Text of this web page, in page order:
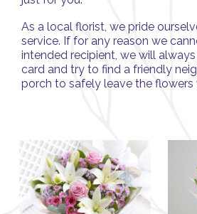
As a local florist, we pride
service. If for any reason we
intended recipient, we will
card and try to find a friendly
porch to safely leave the flowers